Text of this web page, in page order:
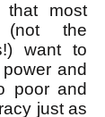
that most
(not the
want to
and
poor and
just as